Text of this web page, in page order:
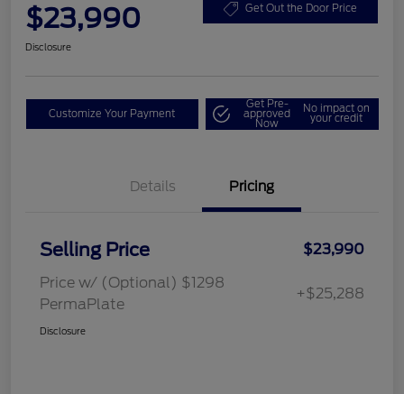
$23,990 Get Out the Door Price
Disclosure
Customize Your Payment
Get Pre-
approved
Now
No impact on
your credit
Details Pricing
Selling Price
$23,990
Price w/ (Optional) $1298
PermaPlate
+$25,288
Disclosure